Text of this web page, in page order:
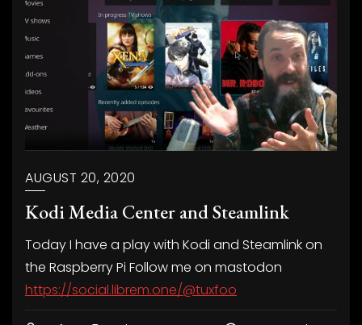
AUGUST 20, 2020
Kodi Media Center and Steamlink
Today I have a play with Kodi and Steamlink on
the Raspberry Pi Follow me on mastodon
https://social.librem.one/@tuxfoo